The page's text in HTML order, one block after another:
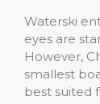
Waterski
eyes are
However,
smallest
best suited